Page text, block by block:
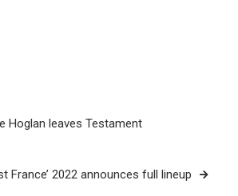
Hoglan leaves Testament
France’ 2022 announces full lineup